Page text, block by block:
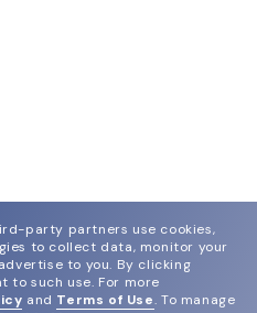
party partners use cookies,
to collect data, monitor your
to you. By clicking
to such use. For more
and Terms of Use. To manage